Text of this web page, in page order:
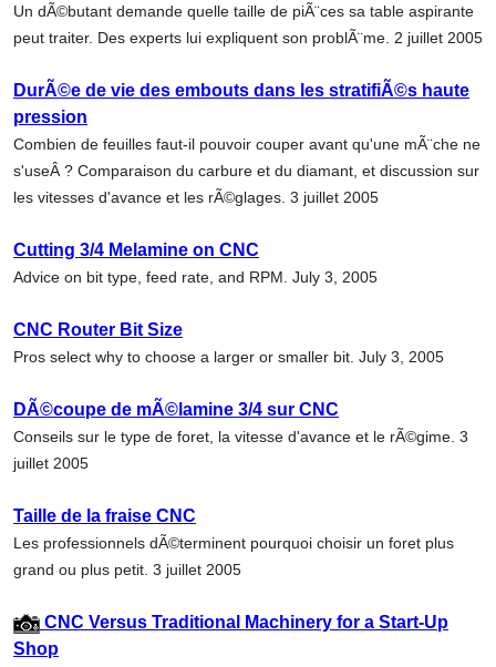
Un dÃ©butant demande quelle taille de piÃ¨ces sa table aspirante
peut traiter. Des experts lui expliquent son problÃ¨me. 2 juillet 2005
DurÃ©e de vie des embouts dans les stratifiÃ©s haute
pression
Combien de feuilles faut-il pouvoir couper avant qu'une mÃ¨che ne
s'useÂ ? Comparaison du carbure et du diamant, et discussion sur
les vitesses d'avance et les rÃ©glages. 3 juillet 2005
Cutting 3/4 Melamine on CNC
Advice on bit type, feed rate, and RPM. July 3, 2005
CNC Router Bit Size
Pros select why to choose a larger or smaller bit. July 3, 2005
DÃ©coupe de mÃ©lamine 3/4 sur CNC
Conseils sur le type de foret, la vitesse d'avance et le rÃ©gime. 3
juillet 2005
Taille de la fraise CNC
Les professionnels dÃ©terminent pourquoi choisir un foret plus
grand ou plus petit. 3 juillet 2005
CNC Versus Traditional Machinery for a Start-Up
Shop